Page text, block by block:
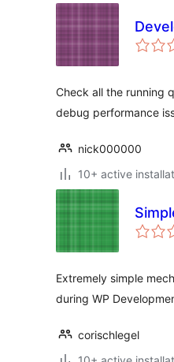
Check all the running
debug performance
nick000000
10+ active
Extremely simple
during WP
corischlegel